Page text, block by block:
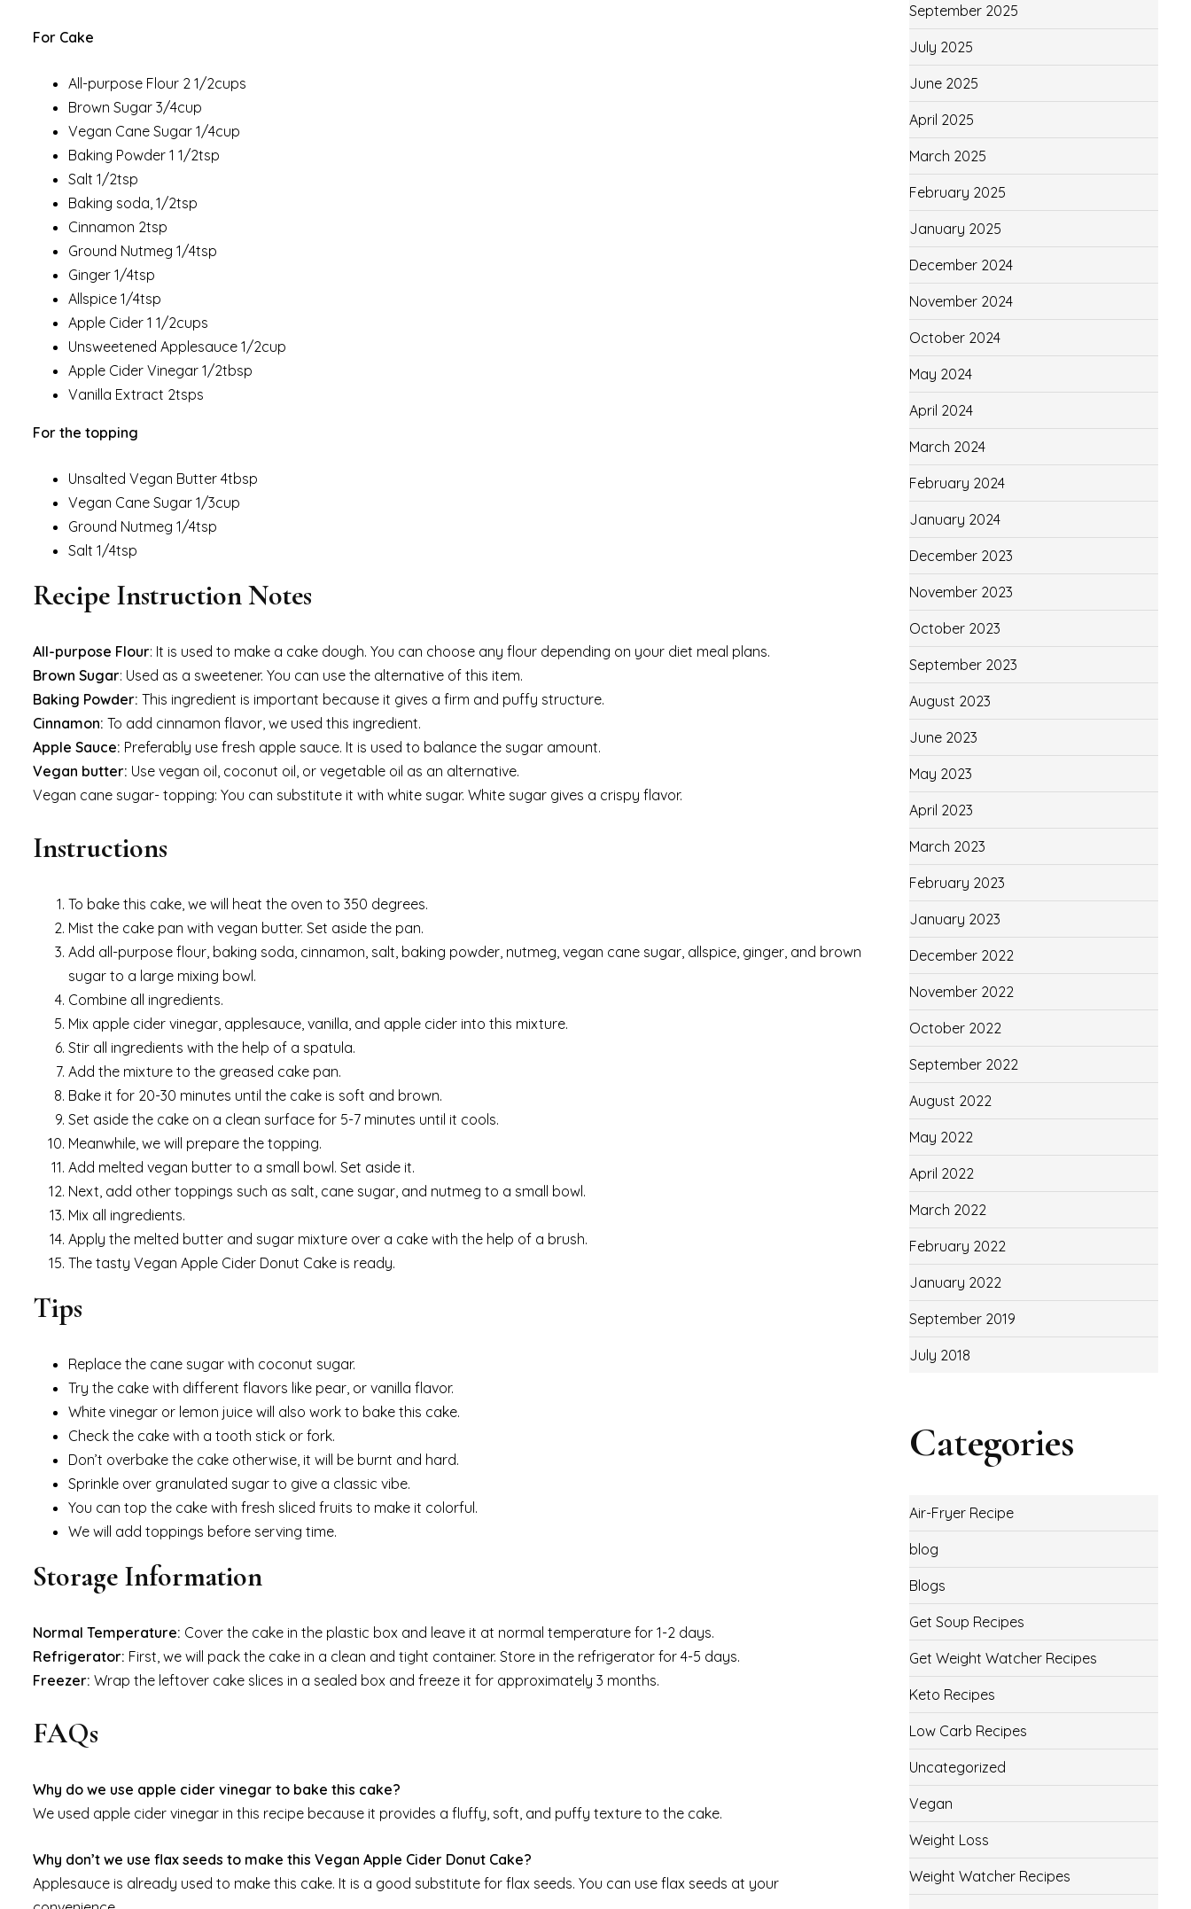
For Cake
All-purpose Flour 2 1/2cups
Brown Sugar 3/4cup
Vegan Cane Sugar 1/4cup
Baking Powder 1 1/2tsp
Salt 1/2tsp
Baking soda, 1/2tsp
Cinnamon 2tsp
Ground Nutmeg 1/4tsp
Ginger 1/4tsp
Allspice 1/4tsp
Apple Cider 1 1/2cups
Unsweetened Applesauce 1/2cup
Apple Cider Vinegar 1/2tbsp
Vanilla Extract 2tsps
For the topping
Unsalted Vegan Butter 4tbsp
Vegan Cane Sugar 1/3cup
Ground Nutmeg 1/4tsp
Salt 1/4tsp
Recipe Instruction Notes
All-purpose Flour: It is used to make a cake dough. You can choose any flour depending on your diet meal plans.
Brown Sugar: Used as a sweetener. You can use the alternative of this item.
Baking Powder: This ingredient is important because it gives a firm and puffy structure.
Cinnamon: To add cinnamon flavor, we used this ingredient.
Apple Sauce: Preferably use fresh apple sauce. It is used to balance the sugar amount.
Vegan butter: Use vegan oil, coconut oil, or vegetable oil as an alternative.
Vegan cane sugar- topping: You can substitute it with white sugar. White sugar gives a crispy flavor.
Instructions
To bake this cake, we will heat the oven to 350 degrees.
Mist the cake pan with vegan butter. Set aside the pan.
Add all-purpose flour, baking soda, cinnamon, salt, baking powder, nutmeg, vegan cane sugar, allspice, ginger, and brown
sugar to a large mixing bowl.
Combine all ingredients.
Mix apple cider vinegar, applesauce, vanilla, and apple cider into this mixture.
Stir all ingredients with the help of a spatula.
Add the mixture to the greased cake pan.
Bake it for 20-30 minutes until the cake is soft and brown.
Set aside the cake on a clean surface for 5-7 minutes until it cools.
Meanwhile, we will prepare the topping.
Add melted vegan butter to a small bowl. Set aside it.
Next, add other toppings such as salt, cane sugar, and nutmeg to a small bowl.
Mix all ingredients.
Apply the melted butter and sugar mixture over a cake with the help of a brush.
The tasty Vegan Apple Cider Donut Cake is ready.
Tips
Replace the cane sugar with coconut sugar.
Try the cake with different flavors like pear, or vanilla flavor.
White vinegar or lemon juice will also work to bake this cake.
Check the cake with a tooth stick or fork.
Don’t overbake the cake otherwise, it will be burnt and hard.
Sprinkle over granulated sugar to give a classic vibe.
You can top the cake with fresh sliced fruits to make it colorful.
We will add toppings before serving time.
Storage Information
Normal Temperature: Cover the cake in the plastic box and leave it at normal temperature for 1-2 days.
Refrigerator: First, we will pack the cake in a clean and tight container. Store in the refrigerator for 4-5 days.
Freezer: Wrap the leftover cake slices in a sealed box and freeze it for approximately 3 months.
FAQs
Why do we use apple cider vinegar to bake this cake?
We used apple cider vinegar in this recipe because it provides a fluffy, soft, and puffy texture to the cake.
Why don’t we use flax seeds to make this Vegan Apple Cider Donut Cake?
Applesauce is already used to make this cake. It is a good substitute for flax seeds. You can use flax seeds at your
September 2025
July 2025
June 2025
April 2025
March 2025
February 2025
January 2025
December 2024
November 2024
October 2024
May 2024
April 2024
March 2024
February 2024
January 2024
December 2023
November 2023
October 2023
September 2023
August 2023
June 2023
May 2023
April 2023
March 2023
February 2023
January 2023
December 2022
November 2022
October 2022
September 2022
August 2022
May 2022
April 2022
March 2022
February 2022
January 2022
September 2019
July 2018
Categories
Air-Fryer Recipe
blog
Blogs
Get Soup Recipes
Get Weight Watcher Recipes
Keto Recipes
Low Carb Recipes
Uncategorized
Vegan
Weight Loss
Weight Watcher Recipes